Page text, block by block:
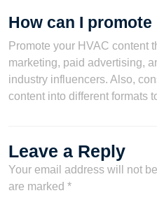
How can I
Promote your HVAC content
marketing, paid advertising,
industry influencers. Also,
content into different formats
Leave a Reply
Your email address will not
are marked *